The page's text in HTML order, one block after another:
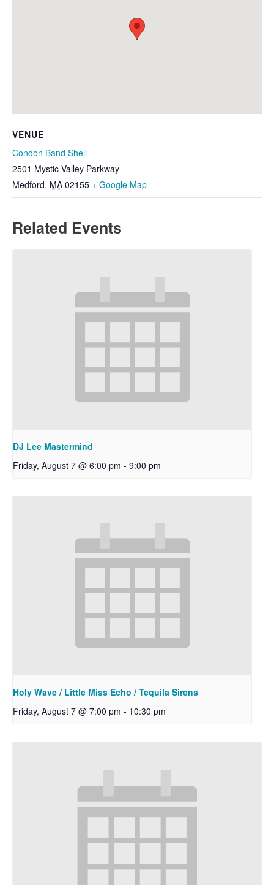
VENUE
Condon Band Shell
2501 Mystic Valley Parkway
Medford, MA 02155 + Google Map
Related Events
DJ Lee Mastermind
Friday, August 7 @ 6:00 pm - 9:00 pm
Holy Wave / Little Miss Echo / Tequila Sirens
Friday, August 7 @ 7:00 pm - 10:30 pm